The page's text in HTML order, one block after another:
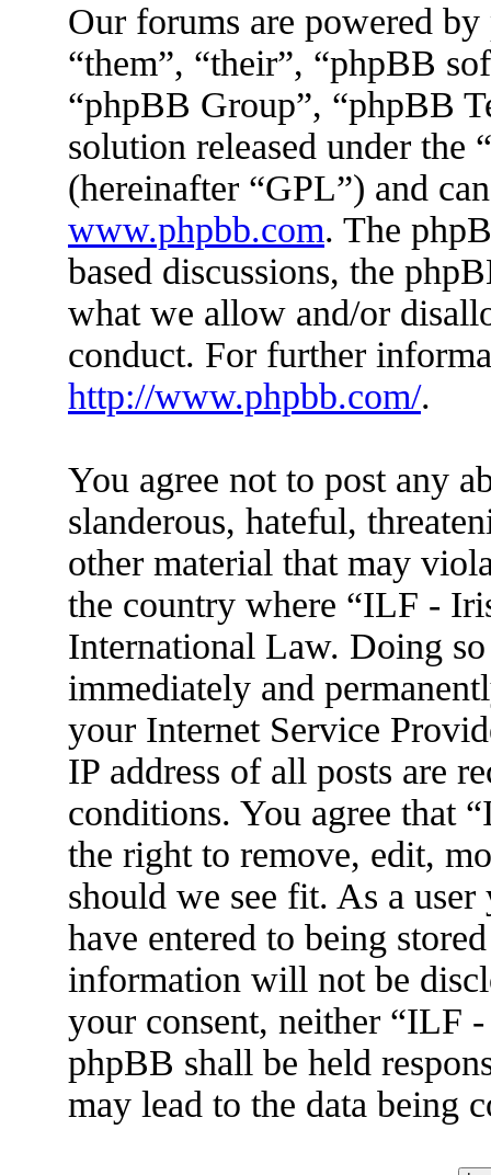
Our forums are powered
“them”, “their”, “phpBB
“phpBB Group”, “phpBB
solution released under the “
(hereinafter “GPL”) and
www.phpbb.com. The
based discussions, the
what we allow and/or
conduct. For further
http://www.phpbb.com/.
You agree not to post any
slanderous, hateful,
other material that may
the country where “ILF -
International Law. Doing
immediately and
your Internet Service
IP address of all posts are
conditions. You agree that
the right to remove, edit,
should we see fit. As a
have entered to being
information will not be
your consent, neither “ILF
phpBB shall be held
may lead to the data being